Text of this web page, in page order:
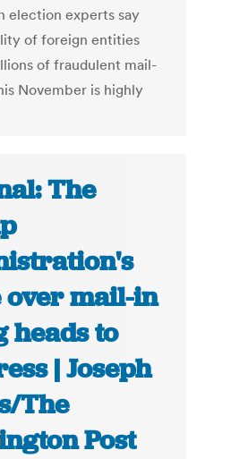
election experts say
of foreign entities
of fraudulent mail-
November is highly
The
over mail-in
heads to
| Joseph
The
Post